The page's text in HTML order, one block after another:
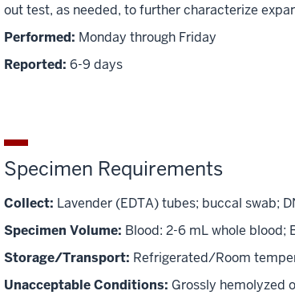
out test, as needed, to further characterize
Performed: Monday through Friday
Reported: 6-9 days
Specimen Requirements
Collect: Lavender (EDTA) tubes; buccal swab;
Specimen Volume: Blood: 2-6 mL whole blood;
Storage/Transport: Refrigerated/Room
Unacceptable Conditions: Grossly hemolyzed